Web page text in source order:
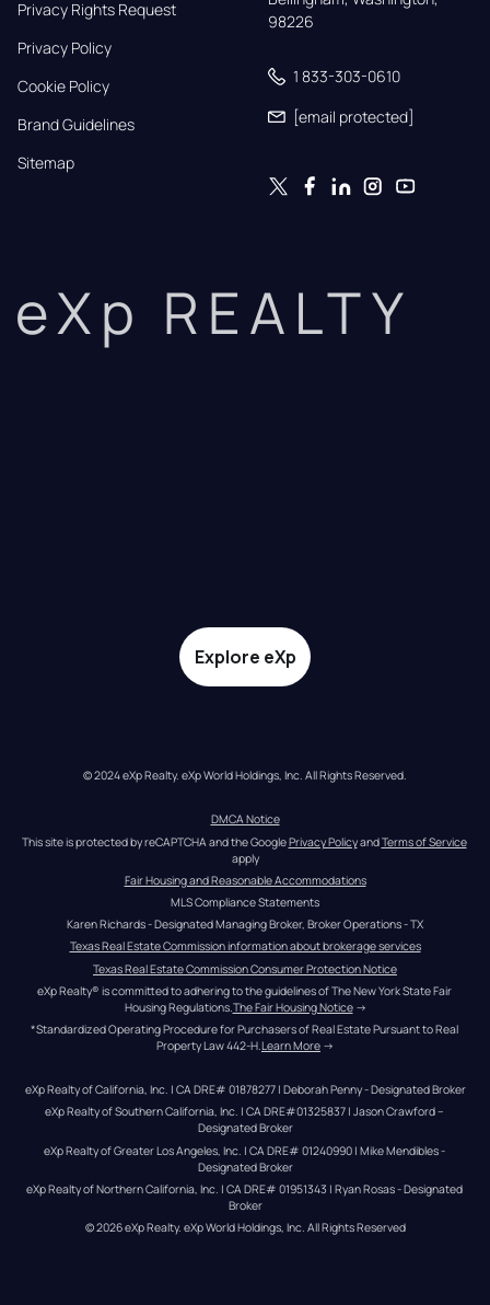
Privacy Rights Request
Privacy Policy
Cookie Policy
Brand Guidelines
Sitemap
98226
1 833-303-0610
[email protected]
eXp REALTY
Explore eXp
© 2024 eXp Realty. eXp World Holdings, Inc. All Rights Reserved.
DMCA Notice
This site is protected by reCAPTCHA and the Google Privacy Policy and Terms of Service
apply
Fair Housing and Reasonable Accommodations
MLS Compliance Statements
Karen Richards - Designated Managing Broker, Broker Operations - TX
Texas Real Estate Commission information about brokerage services
Texas Real Estate Commission Consumer Protection Notice
eXp Realty® is committed to adhering to the guidelines of The New York State Fair
Housing Regulations. The Fair Housing Notice →
*Standardized Operating Procedure for Purchasers of Real Estate Pursuant to Real
Property Law 442-H.Learn More →
eXp Realty of California, Inc. | CA DRE# 01878277 | Deborah Penny - Designated Broker
eXp Realty of Southern California, Inc. | CA DRE#01325837 | Jason Crawford –
Designated Broker
eXp Realty of Greater Los Angeles, Inc. | CA DRE# 01240990 | Mike Mendibles -
Designated Broker
eXp Realty of Northern California, Inc. | CA DRE# 01951343 | Ryan Rosas - Designated
Broker
© 2026eXp Realty. eXp World Holdings, Inc. All Rights Reserved